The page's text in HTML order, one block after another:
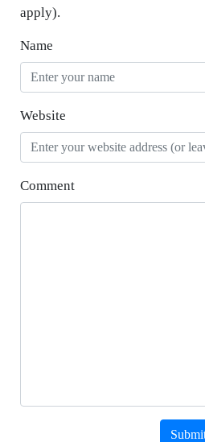
apply).
Name
Website
Comment